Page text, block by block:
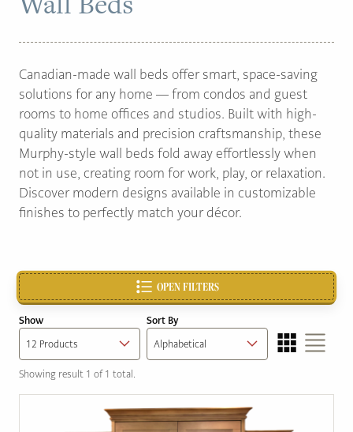
PAGE
Customer Reviews
News
Manufacturers
Showroom Showcase
About Us
Canadian-made wall beds offer smart, space-saving
solutions for any home — from condos and guest
rooms to home offices and studios. Built with high-
quality materials and precision craftsmanship, these
Murphy-style wall beds fold away effortlessly when
not in use, creating room for work, play, or relaxation.
Discover modern designs available in customizable
finishes to perfectly match your décor.
Showing result 1 of 1 total.
OPEN FILTERS
Show Sort By